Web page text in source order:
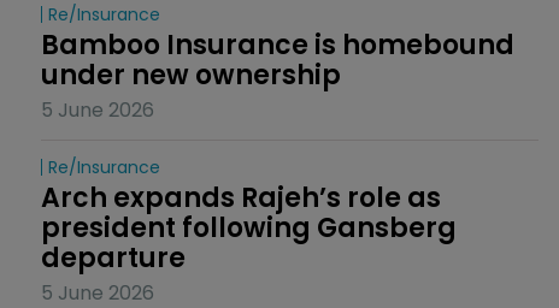
Re/insurance
Bamboo Insurance is homebound
under new ownership
5 June 2026
Re/insurance
Arch expands Rajeh’s role as
president following Gansberg
departure
5 June 2026